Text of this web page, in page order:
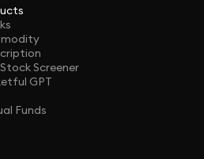
Screener
GPT
Funds